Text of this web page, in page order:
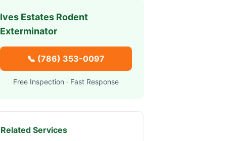
Ives EstatesRodent
Exterminator
📞 (786) 353-0097
Free Inspection · Fast Response
Related Services